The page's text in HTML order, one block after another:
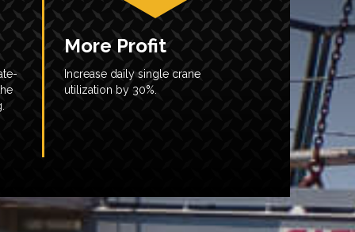
More Profit
Increase daily single crane
utilization by 30%.